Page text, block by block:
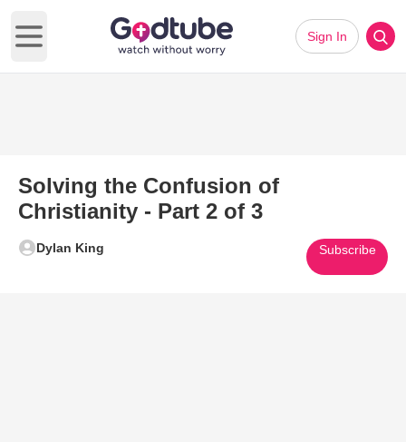
Open main menu
Sign In
Solving the Confusion of
Christianity - Part 2 of 3
Dylan King Subscribe